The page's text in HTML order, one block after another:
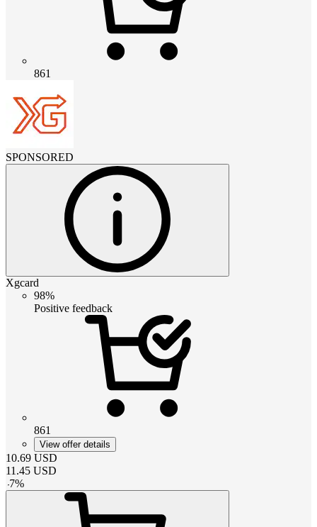
861
SPONSORED
Xgcard
98%
Positive feedback
861
View offer details
10.69 USD
11.45 USD
-7%